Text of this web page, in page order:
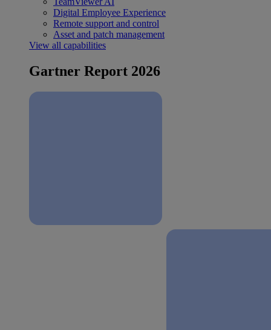
Digital Employee Experience
Remote support and control
Asset and patch management
View all capabilities
Gartner Report 2026